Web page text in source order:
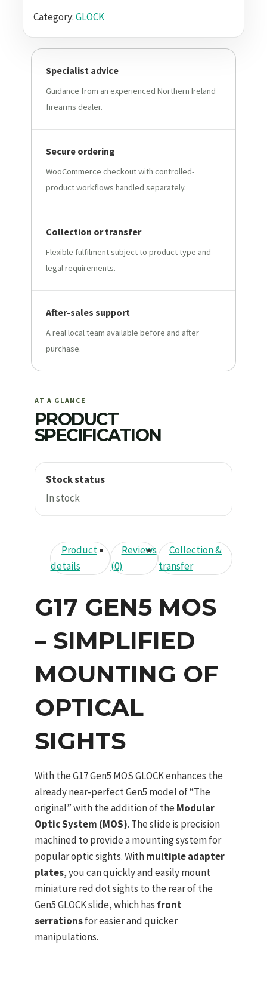
Category:GLOCK
Specialist advice
Guidance from an experienced Northern Ireland
firearms dealer.
Secure ordering
WooCommerce checkout with controlled-
product workflows handled separately.
Collection or transfer
Flexible fulfilment subject to product type and
legal requirements.
After-sales support
A real local team available before and after
purchase.
AT A GLANCE
PRODUCT
SPECIFICATION
Stock status
In stock
Product
details
Reviews
(0)
Collection &
transfer
G17 GEN5 MOS
– SIMPLIFIED
MOUNTING OF
OPTICAL
SIGHTS
With the G17 Gen5 MOS GLOCK enhances the
already near-perfect Gen5 model of “The
original” with the addition of the Modular
Optic System (MOS). The slide is precision
machined to provide a mounting system for
popular optic sights. Withmultiple adapter
plates, you can quickly and easily mount
miniature red dot sights to the rear of the
Gen5 GLOCK slide, which has front
serrationsfor easier and quicker
manipulations.